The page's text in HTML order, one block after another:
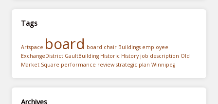
Tags
Artspace board board chair Buildings employee
ExchangeDistrict GaultBuilding Historic History job description Old
Market Square performance review strategic plan Winnipeg
Archives